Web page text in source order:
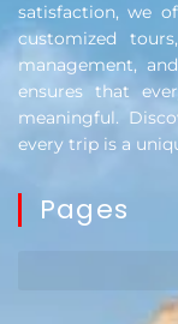
satisfaction, we
customized
management,
ensures that
meaningful.
every trip is a
Pages